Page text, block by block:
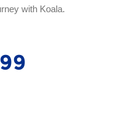
with Koala.